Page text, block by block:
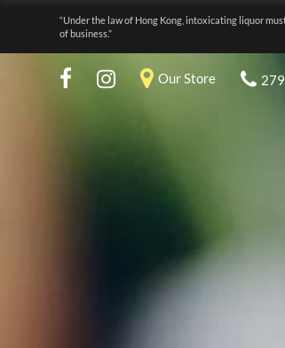
“Under the law of Hong Kong, intoxicating liquor
of business.”
Our Store